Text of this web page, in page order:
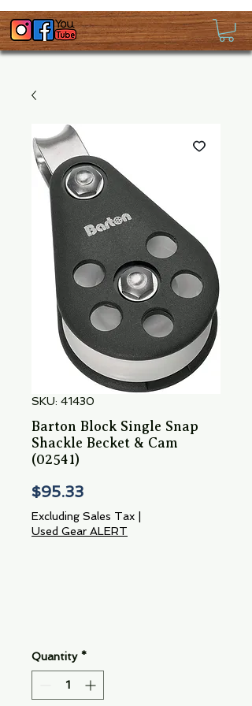
SKU: 41430
Barton Block Single Snap
Shackle Becket & Cam
(02541)
$95.33Price
Excluding Sales Tax
Used Gear ALERT
Quantity *